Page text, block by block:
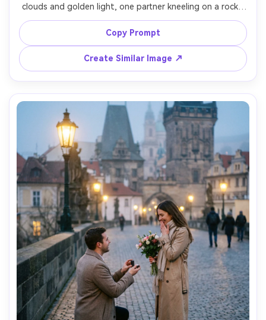
clouds and golden light, one partner kneeling on a rocky
ledge holding a ring, the other wearing a puffer jacket
and beanie, happy tears, wide scenic background, shot
on Sony A1 24mm f/2.8, full-body with expansive
landscape, crisp detail, natural color grading, ultra-
Copy Prompt
Create Similar Image ↗